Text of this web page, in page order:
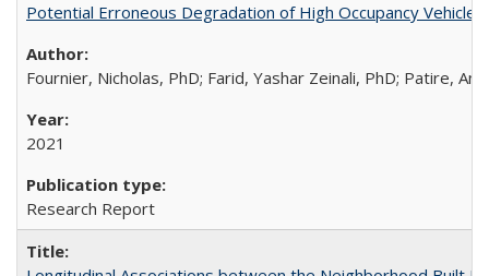
Potential Erroneous Degradation of High Occupancy Vehicle
Fournier, Nicholas, PhD; Farid, Yashar Zeinali, PhD; Patire,
2021
Research Report